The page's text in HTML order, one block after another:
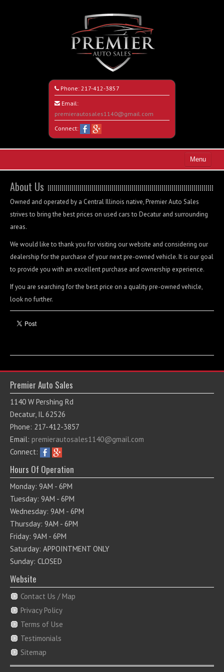
Phone: 217-412-3857
Email:
premierautosales1140@gmail.com
Connect:
Menu
About Us
About Us
Owned and operated by a Central Illinois native, Premier Auto Sales
strives to bring the best prices on used cars to Decatur and surrounding
areas.
We would like to thank you for visiting our website and considering our
dealership for the purchase of your next pre-owned vehicle. It is our goal
to provide you with an excellent purchase and ownership experience.
If you are searching for the best price on a quality pre-owned vehicle,
look no further.
Premier Auto Sales
1140 W Pershing Rd
Decatur, IL 62526
Phone: 217-412-3857
Email: premierautosales1140@gmail.com
Connect:
Hours Of Operation
Monday: 9AM - 6PM
Tuesday: 9AM - 6PM
Wednesday: 9AM - 6PM
Thursday: 9AM - 6PM
Friday: 9AM - 6PM
Saturday: APPOINTMENT ONLY
Sunday: CLOSED
Website
Contact Us / Map
Privacy Policy
Terms of Use
Testimonials
Sitemap